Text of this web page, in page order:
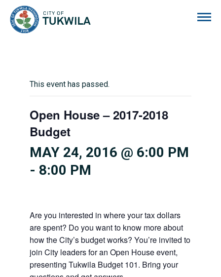
This event has passed.
Open House – 2017-2018
Budget
MAY 24, 2016 @ 6:00 PM
- 8:00 PM
Are you interested in where your tax dollars
are spent? Do you want to know more about
how the City’s budget works? You’re invited to
join City leaders for an Open House event,
presenting Tukwila Budget 101. Bring your